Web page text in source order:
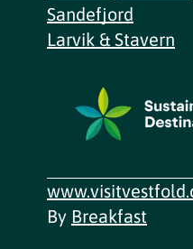
Sandefjord
Larvik & Stavern
By Breakfast